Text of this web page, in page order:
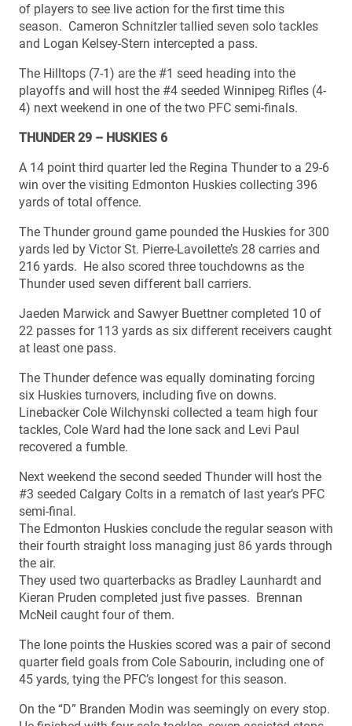
of players to see live action for the first time this
season. Cameron Schnitzler tallied seven solo tackles
and Logan Kelsey-Stern intercepted a pass.
The Hilltops (7-1) are the #1 seed heading into the
playoffs and will host the #4 seeded Winnipeg Rifles (4-
4) next weekend in one of the two PFC semi-finals.
THUNDER 29 – HUSKIES 6
A 14 point third quarter led the Regina Thunder to a 29-6
win over the visiting Edmonton Huskies collecting 396
yards of total offence.
The Thunder ground game pounded the Huskies for 300
yards led by Victor St. Pierre-Lavoilette’s 28 carries and
216 yards. He also scored three touchdowns as the
Thunder used seven different ball carriers.
Jaeden Marwick and Sawyer Buettner completed 10 of
22 passes for 113 yards as six different receivers caught
at least one pass.
The Thunder defence was equally dominating forcing
six Huskies turnovers, including five on downs.
Linebacker Cole Wilchynski collected a team high four
tackles, Cole Ward had the lone sack and Levi Paul
recovered a fumble.
Next weekend the second seeded Thunder will host the
#3 seeded Calgary Colts in a rematch of last year’s PFC
semi-final.
The Edmonton Huskies conclude the regular season with
their fourth straight loss managing just 86 yards through
the air.
They used two quarterbacks as Bradley Launhardt and
Kieran Pruden completed just five passes. Brennan
McNeil caught four of them.
The lone points the Huskies scored was a pair of second
quarter field goals from Cole Sabourin, including one of
45 yards, tying the PFC’s longest for this season.
On the “D” Branden Modin was seemingly on every stop.